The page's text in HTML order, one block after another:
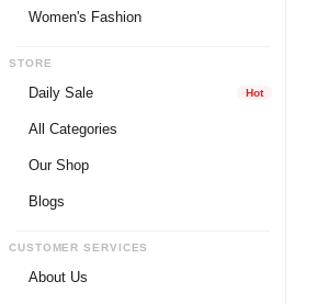
Condoms
Face Cleanser
Women's Fashion
STORE
Daily Sale Hot
All Categories
Our Shop
Blogs
CUSTOMER SERVICES
About Us